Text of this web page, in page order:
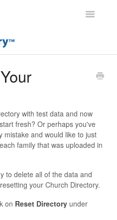
Toggle
with test data and now
fresh? Or perhaps you've
mistake and would like to just
family that was uploaded in
to delete all of the data and
your Church Directory.
on Reset Directory under